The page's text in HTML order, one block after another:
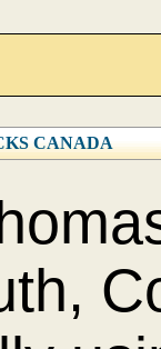
CANADA